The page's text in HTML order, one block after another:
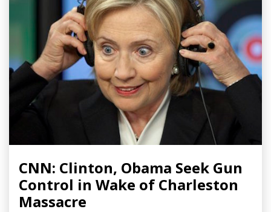
CNN: Clinton, Obama Seek Gun
Control in Wake of Charleston
Massacre